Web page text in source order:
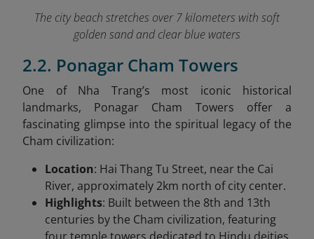
The city beach stretches over 7 kilometers with soft
golden sand and clear blue waters
2.2. Ponagar Cham Towers
One of Nha Trang’s most iconic historical
landmarks, Ponagar Cham Towers offer a
fascinating glimpse into the spiritual legacy of the
Cham civilization:
Location: Hai Thang Tu Street, near the Cai
River, approximately 2km north of city center.
Highlights: Built between the 8th and 13th
centuries by the Cham civilization, featuring